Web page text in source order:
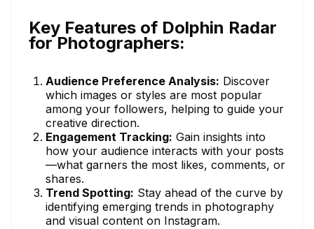
Key Features of Dolphin Radar
for Photographers:
Audience Preference Analysis: Discover
which images or styles are most popular
among your followers, helping to guide your
creative direction.
Engagement Tracking: Gain insights into
how your audience interacts with your posts
—what garners the most likes, comments, or
shares.
Trend Spotting: Stay ahead of the curve by
identifying emerging trends in photography
and visual content on Instagram.